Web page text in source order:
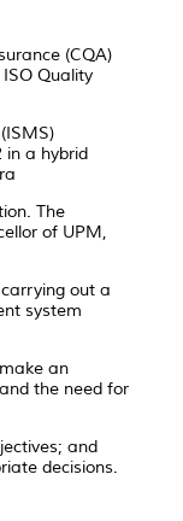
(CQA)
Quality
in a hybrid
The
of UPM,
out a
system
an
the need for
and
decisions.